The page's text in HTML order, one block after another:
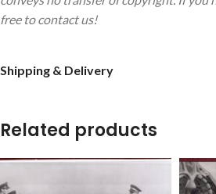
free to contact us!
Shipping & Delivery
Related products